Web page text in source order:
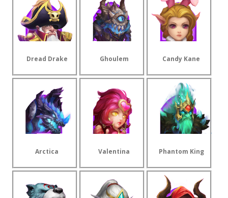
Dread Drake Ghoulem Candy Kane
Arctica Valentina Phantom King